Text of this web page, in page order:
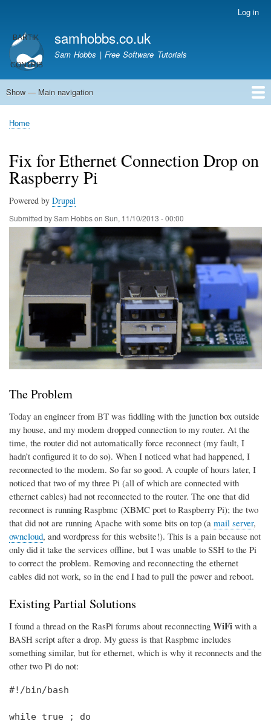
main
content
account
menu
Log in
samhobbs.co.uk
Sam Hobbs | Free Software Tutorials
Main
Show — Main navigation
Home
Kodi server
Raspberry Pi Email Server
Tutorials
About This Site
Get In Touch
Breadcrumb
Home
Fix for Ethernet Connection Drop on
Raspberry Pi
Powered by Drupal
Submitted bySam Hobbson Sun, 11/10/2013 - 00:00
The Problem
Today an engineer from BT was fiddling with the junction box outside
my house, and my modem dropped connection to my router. At the
time, the router did not automatically force reconnect (my fault, I
hadn’t configured it to do so). When I noticed what had happened, I
reconnected to the modem. So far so good. A couple of hours later, I
noticed that two of my three Pi (all of which are connected with
ethernet cables) had not reconnected to the router. The one that did
reconnect is running Raspbmc (XBMC port to Raspberry Pi); the two
that did not are running Apache with some bits on top (a mail server,
owncloud, and wordpress for this website!). This is a pain because not
only did it take the services offline, but I was unable to SSH to the Pi
to correct the problem. Removing and reconnecting the ethernet
cables did not work, so in the end I had to pull the power and reboot.
Existing Partial Solutions
I found a thread on the RasPi forums about reconnecting WiFi with a
BASH script after a drop. My guess is that Raspbmc includes
something similar, but for ethernet, which is why it reconnects and the
other two Pi do not:
#!/bin/bash
while true ; do